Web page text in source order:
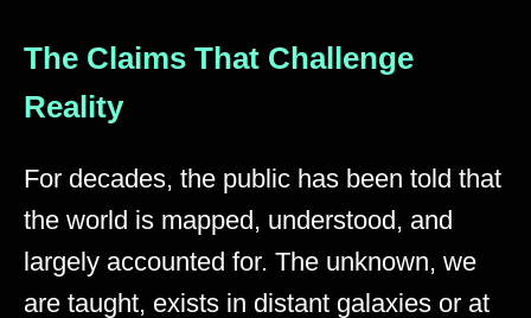
The Claims That Challenge
Reality
For decades, the public has been told that
the world is mapped, understood, and
largely accounted for. The unknown, we
are taught, exists in distant galaxies or at